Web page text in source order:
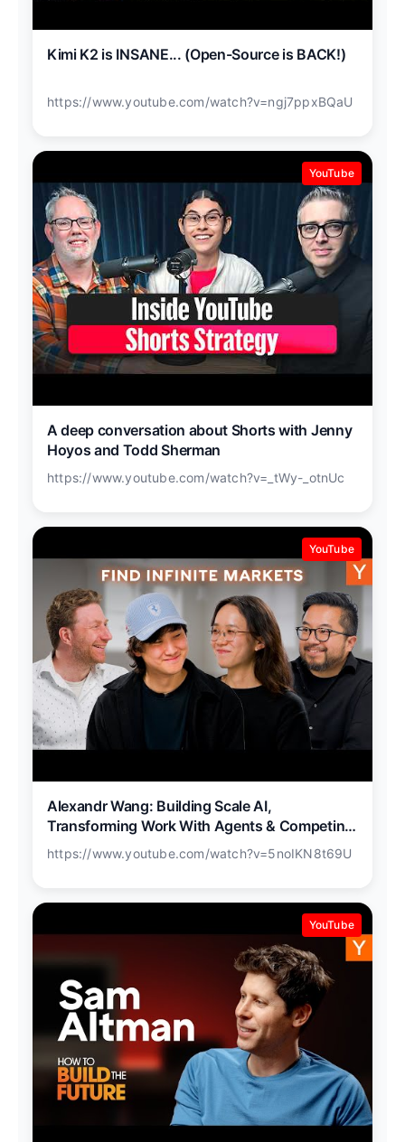
Kimi K2 is INSANE... (Open-Source is BACK!)
https://www.youtube.com/watch?v=ngj7ppxBQaU
YouTube
A deep conversation about Shorts with Jenny
Hoyos and Todd Sherman
https://www.youtube.com/watch?v=_tWy-_otnUc
YouTube
Alexandr Wang: Building Scale AI,
Transforming Work With Agents & Competing
With China
https://www.youtube.com/watch?v=5noIKN8t69U
YouTube